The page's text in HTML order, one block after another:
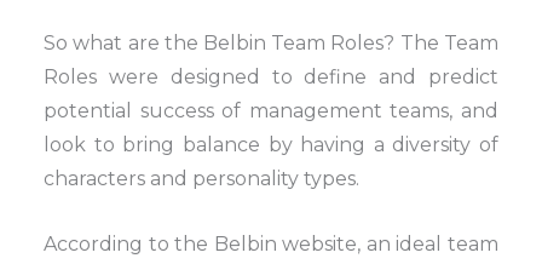
So what are the Belbin Team Roles? The Team
Roles were designed to define and predict
potential success of management teams, and
look to bring balance by having a diversity of
characters and personality types.
According to the Belbin website, an ideal team